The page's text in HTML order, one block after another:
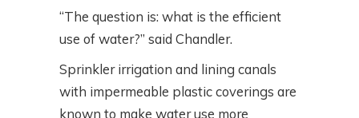
“The question is: what is the efficient
use of water?” said Chandler.
Sprinkler irrigation and lining canals
with impermeable plastic coverings are
known to make water use more